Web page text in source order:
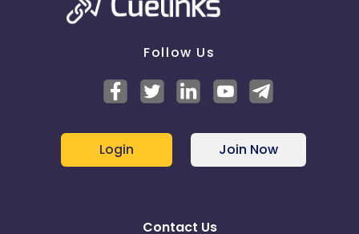
Fiji
Armenia
Follow Us
Login Join Now
Contact Us